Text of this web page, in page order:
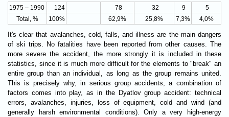
1975 – 1990
124 78 32 9
5
Total, %
100% 62,9% 25,8% 7,3% 4,0%
It's clear that avalanches, cold, falls, and illness are the main dangers
of ski trips. No fatalities have been reported from other causes. The
more severe the accident, the more strongly it is included in these
statistics, since it is much more difficult for the elements to "break" an
entire group than an individual, as long as the group remains united.
This is precisely why, in serious group accidents, a combination of
factors comes into play, as in the Dyatlov group accident: technical
errors, avalanches, injuries, loss of equipment, cold and wind (and
generally harsh environmental conditions). Only a very high-energy